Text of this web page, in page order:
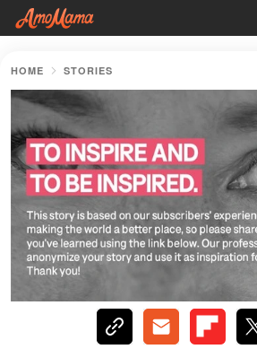
HOME STORIES